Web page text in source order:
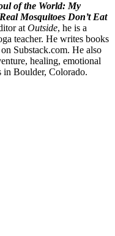
of the World: My
Real Mosquitoes Don’t Eat
at Outside, he is a
teacher. He writes books
Substack.com. He also
healing, emotional
Boulder, Colorado.